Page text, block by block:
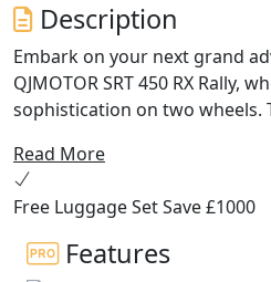
Description
Embark on your next grand
QJMOTOR SRT 450 RX Rally,
sophistication on two wheels.
off road, with a modern
performance that make it the
any rider seeking versatility
At the heart of the QJMOTOR
Read More
Free Luggage Set Save £1000
Features